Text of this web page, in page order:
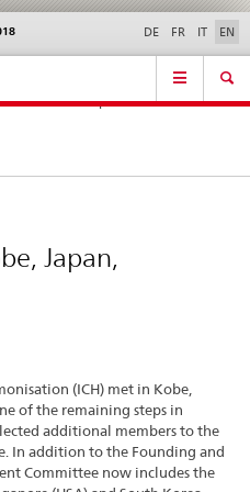
Contact | Support &
Help
DE FR IT EN
Japan,
(ICH) met in Kobe,
of the remaining steps in
additional members to the
In addition to the Founding and
Committee now includes the